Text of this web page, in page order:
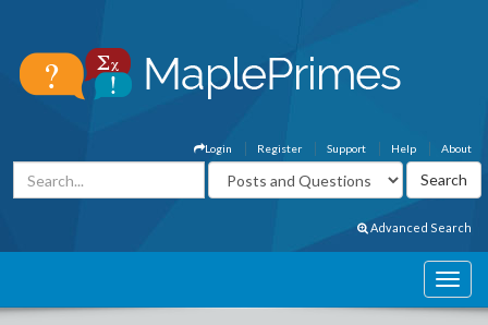
About
Help
Support
Register
Login
Advanced Search